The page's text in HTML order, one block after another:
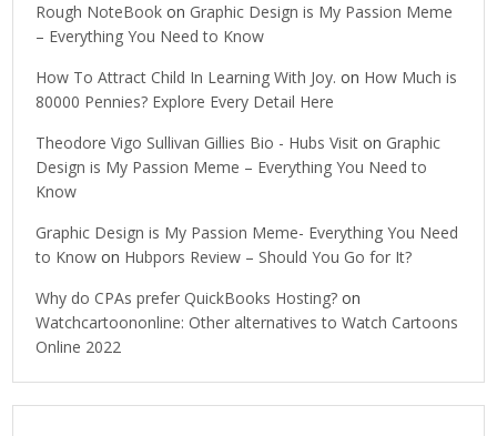
Rough NoteBook on Graphic Design is My Passion Meme
– Everything You Need to Know
How To Attract Child In Learning With Joy. on How Much is
80000 Pennies? Explore Every Detail Here
Theodore Vigo Sullivan Gillies Bio - Hubs Visit on Graphic
Design is My Passion Meme – Everything You Need to
Know
Graphic Design is My Passion Meme- Everything You Need
to Know on Hubpors Review – Should You Go for It?
Why do CPAs prefer QuickBooks Hosting? on
Watchcartoononline: Other alternatives to Watch Cartoons
Online 2022